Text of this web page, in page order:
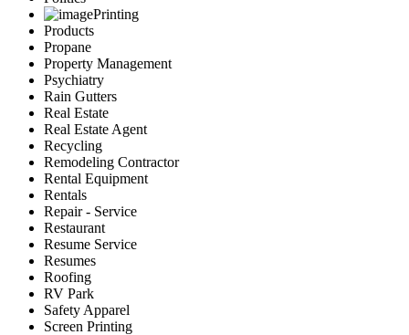
Printing
Products
Propane
Property Management
Psychiatry
Rain Gutters
Real Estate
Real Estate Agent
Recycling
Remodeling Contractor
Rental Equipment
Rentals
Repair - Service
Restaurant
Resume Service
Resumes
Roofing
RV Park
Safety Apparel
Screen Printing